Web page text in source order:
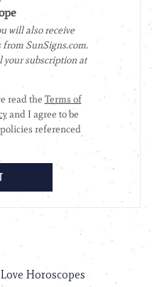
Love Horoscopes